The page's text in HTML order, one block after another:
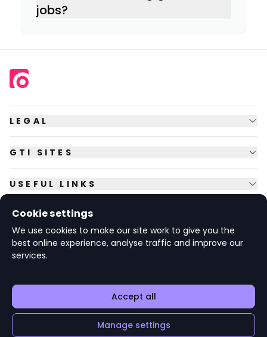
jobs?
LEGAL
GTI SITES
USEFUL LINKS
FOLLOW US
© Copyright
Oxfordshire OX10 8BA UK.
Cookie settings
We use cookies to make our site work to give you the
best online experience, analyse traffic and improve our
services.
Accept all
Manage settings